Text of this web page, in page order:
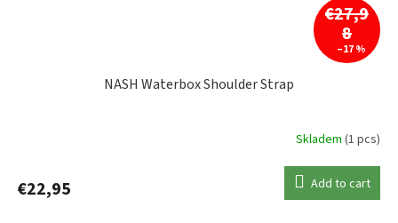
€27,9
8
–17 %
NASH Waterbox Shoulder Strap
Skladem (1 pcs)
€22,95 Add to cart